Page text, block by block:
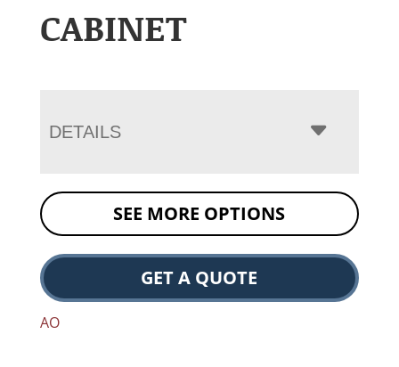
CABINET
DETAILS
SEE MORE OPTIONS
GET A QUOTE
AO